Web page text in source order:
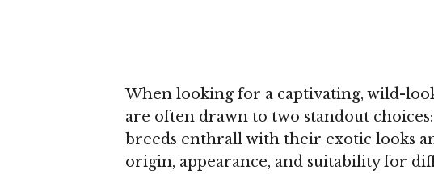
When looking for a captivating, wild-
are often drawn to two standout choices:
breeds enthrall with their exotic looks
origin, appearance, and suitability for